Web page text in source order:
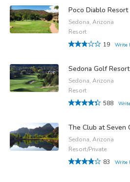
Poco Diablo Resort
Sedona, Arizona
Resort
19
Write
Sedona Golf Resort
Sedona, Arizona
Resort
588
The Club at Seven
Sedona, Arizona
Resort/Private
83
Write